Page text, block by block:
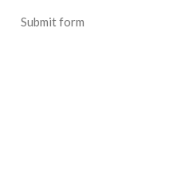
Submit form